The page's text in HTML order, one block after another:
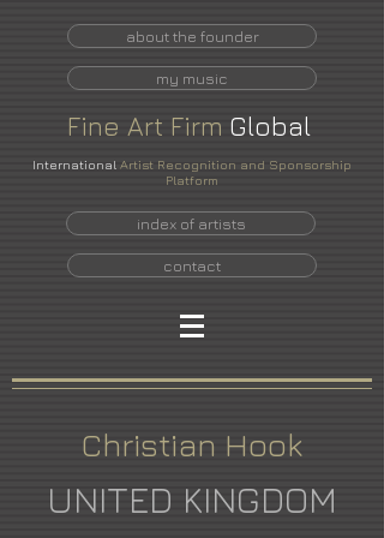
about the founder
my music
Fine Art Firm Global
International Artist Recognition and Sponsorship
Platform
index of artists
contact
Christian Hook
UNITED KINGDOM